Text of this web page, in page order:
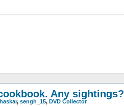
Any sightings?
, sengh_15, DVD Collector